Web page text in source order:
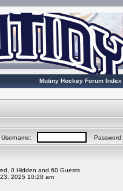
Mutiny Hockey Forum Index
Username: Password:
0 Hidden and 60 Guests
2025 10:28 am